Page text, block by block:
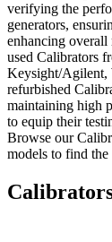
verifying the
generators,
enhancing overall
used Calibrators
Keysight/Agilent,
refurbished
maintaining high
to equip their
Browse our
models to find